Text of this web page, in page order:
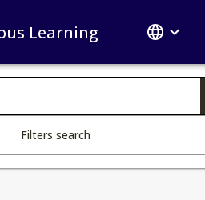
Learning
Filters search